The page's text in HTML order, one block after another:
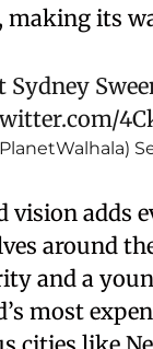
its
Sydney
vision adds
around
and a
most